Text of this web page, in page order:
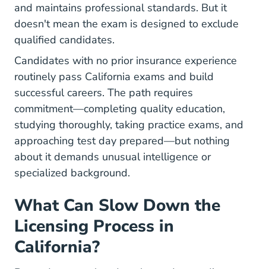
and maintains professional standards. But it
doesn't mean the exam is designed to exclude
qualified candidates.
Candidates with no prior insurance experience
routinely pass California exams and build
successful careers. The path requires
commitment—completing quality education,
studying thoroughly, taking practice exams, and
approaching test day prepared—but nothing
about it demands unusual intelligence or
specialized background.
What Can Slow Down the
Licensing Process in
California?